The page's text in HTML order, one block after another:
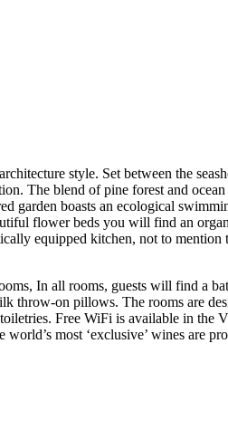
style. Set between the
The blend of pine forest and
boasts an ecological
flower beds you will find an
equipped kitchen, not to
In all rooms, guests will find a
on pillows. The rooms are
Free WiFi is available in
most ‘exclusive’ wines are